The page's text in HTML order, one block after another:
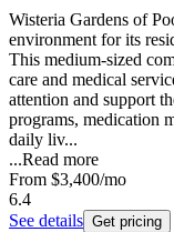
Wisteria Gardens of
environment for its
This medium-sized
care and medical
attention and support
programs, medication
daily liv...
...Read more
From $3,400/mo
6.4
See details Get pricing